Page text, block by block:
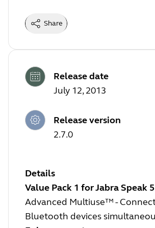
Share
Release date
July 12, 2013
Release version
2.7.0
Details
Value Pack 1 for Jabra Speak
Advanced Multiuse™ -
Bluetooth devices